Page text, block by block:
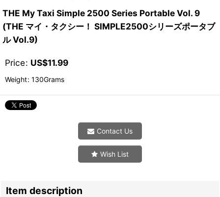
THE My Taxi Simple 2500 Series Portable Vol. 9
(THE マイ・タクシー！ SIMPLE2500シリーズポータブ
ル Vol.9)
Price: US$11.99
Weight: 130Grams
Contact Us
Wish List
Item description